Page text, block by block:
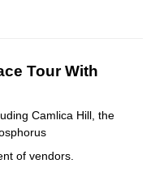
Tour With
Camlica Hill, the
of vendors.